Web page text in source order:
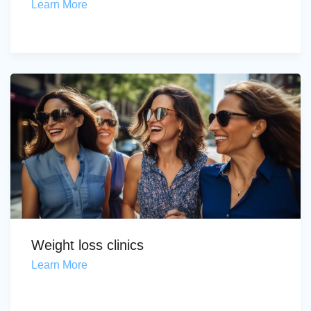
Learn More
Weight loss clinics
Learn More